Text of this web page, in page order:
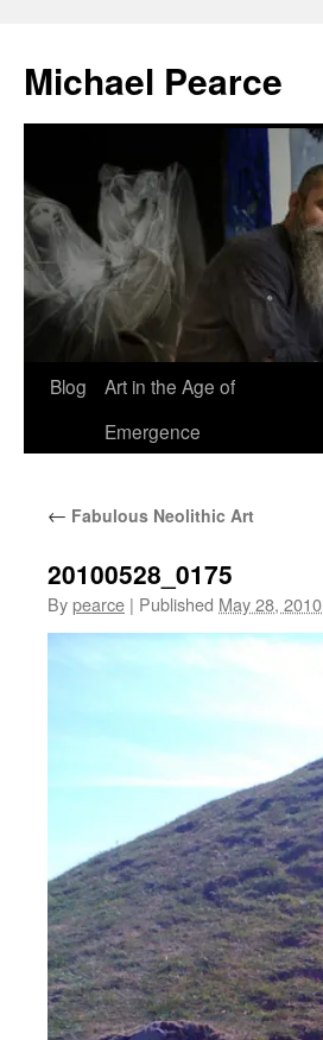
content
Michael Pearce
Blog
Art in the Age of
Emergence
← Fabulous Neolithic Art
20100528_0175
Bypearce | Published May 28, 2010